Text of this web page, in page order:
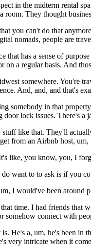
in the midterm rental
They thought
you can't do that
nomads, people are
that has a sense of
on a regular basis. And
somewhere. You're
And, and, and that's
somebody in that
door lock issues. There's
like that. They'll
from an Airbnb host, um,
like, you know, you, I
want to to ask is if you
I would've been around
time. I had friends that
somehow connect with
He's a, um, he's been in
very intricate when it